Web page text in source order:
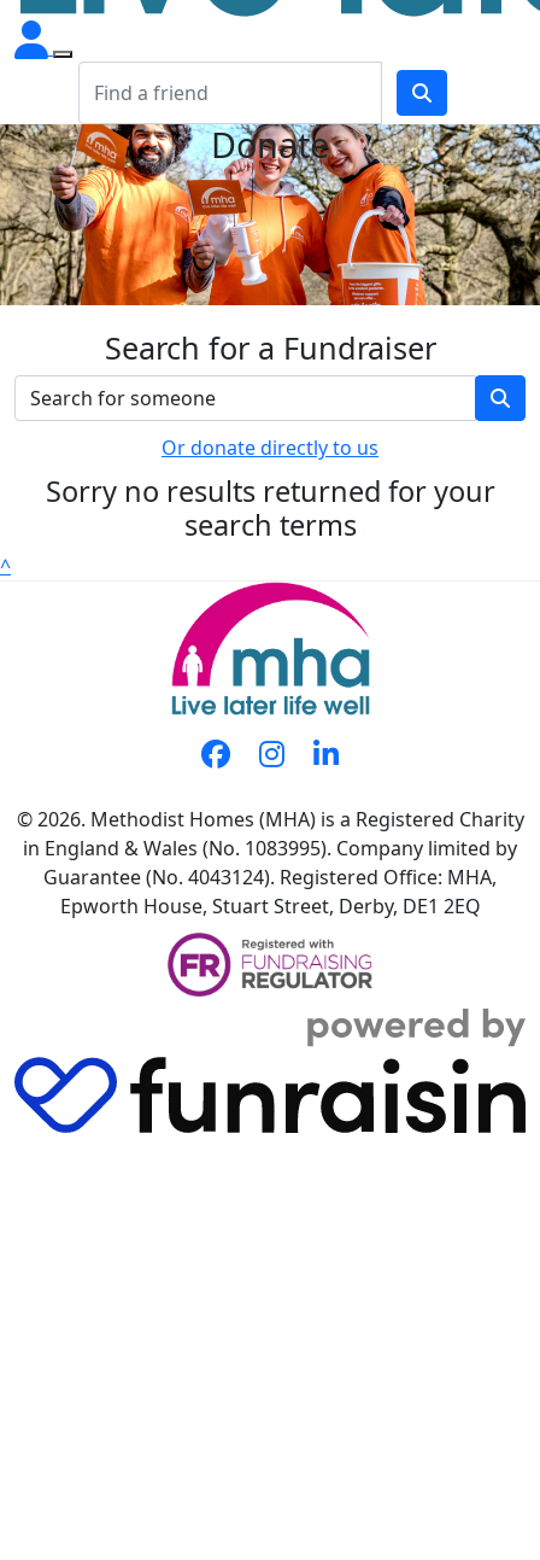
Donate
Search for a Fundraiser
Or donate directly to us
Sorry no results returned for your
search terms
^
© 2026. Methodist Homes (MHA) is a Registered Charity
in England & Wales (No. 1083995). Company limited by
Guarantee (No. 4043124). Registered Office: MHA,
Epworth House, Stuart Street, Derby, DE1 2EQ